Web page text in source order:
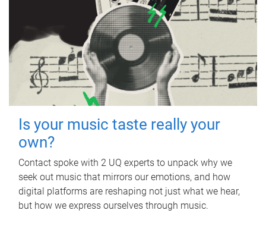
Is your music taste really your
own?
Contact spoke with 2 UQ experts to unpack why we
seek out music that mirrors our emotions, and how
digital platforms are reshaping not just what we hear,
but how we express ourselves through music.